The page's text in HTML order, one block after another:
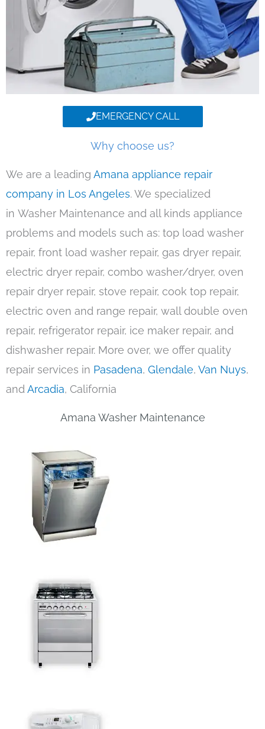
EMERGENCY CALL
Why choose us?
We are a leading Amana appliance repair
company in Los Angeles. We specialized
in Washer Maintenance and all kinds appliance
problems and models such as: top load washer
repair, front load washer repair, gas dryer repair,
electric dryer repair, combo washer/dryer, oven
repair dryer repair, stove repair, cook top repair,
electric oven and range repair, wall double oven
repair, refrigerator repair, ice maker repair, and
dishwasher repair. More over, we offer quality
repair services in Pasadena, Glendale, Van Nuys,
andArcadia, California
Amana Washer Maintenance